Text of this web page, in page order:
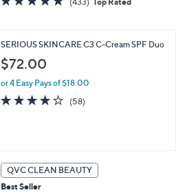
of
Reviews
SERIOUS SKINCARE C3 C-Cream SPF Duo
$72.00
or 4 Easy Pays of $18.00
4.0
of
(58)58
QVC CLEAN BEAUTY
Best Seller